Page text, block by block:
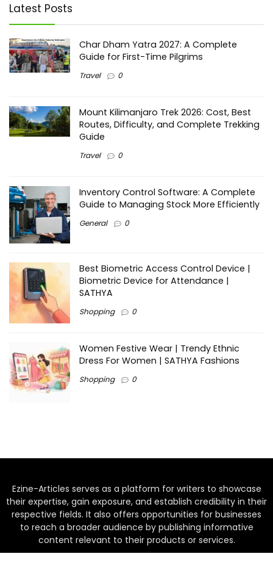
Latest Posts
Char Dham Yatra 2027: A Complete
Guide for First-Time Pilgrims
Travel 0
Mount Kilimanjaro Trek 2026: Cost, Best
Routes, Difficulty, and Complete Trekking
Guide
Travel 0
Inventory Control Software: A Complete
Guide to Managing Stock More Efficiently
General 0
Best Biometric Access Control Device |
Biometric Device for Attendance |
SATHYA
Shopping 0
Women Festive Wear | Trendy Ethnic
Dress For Women | SATHYA Fashions
Shopping 0
Ezine-Articles serves as a platform for writers to showcase
their expertise, gain exposure, and establish credibility in their
respective fields. It also offers opportunities for businesses
to reach a broader audience by publishing informative
content relevant to their products or services.